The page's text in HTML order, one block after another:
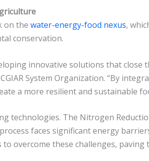
on the water-energy-food nexus,
conservation.
innovative solutions that
System Organization. “By
a more resilient and sustainable
technologies. The Nitrogen
faces significant energy
overcome these challenges,